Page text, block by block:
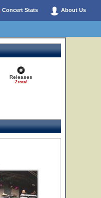
Concert Stats About Us
Releases
2 total